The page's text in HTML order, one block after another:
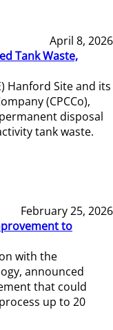
April 8, 2026
Tank Waste,
Hanford Site and its
(CPCCo),
disposal
tank waste.
February 25, 2026
to
with the
announced
that could
up to 20